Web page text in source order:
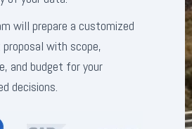
will prepare a customized
with scope,
and budget for your
decisions.